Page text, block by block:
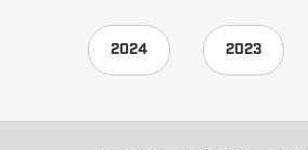
2024 2023